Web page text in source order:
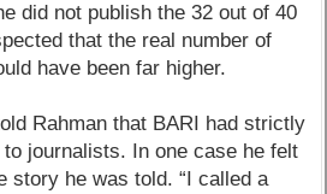
did not publish the 32 out of 40
that the real number of
have been far higher.
Rahman that BARI had strictly
journalists. In one case he felt
story he was told. “I called a